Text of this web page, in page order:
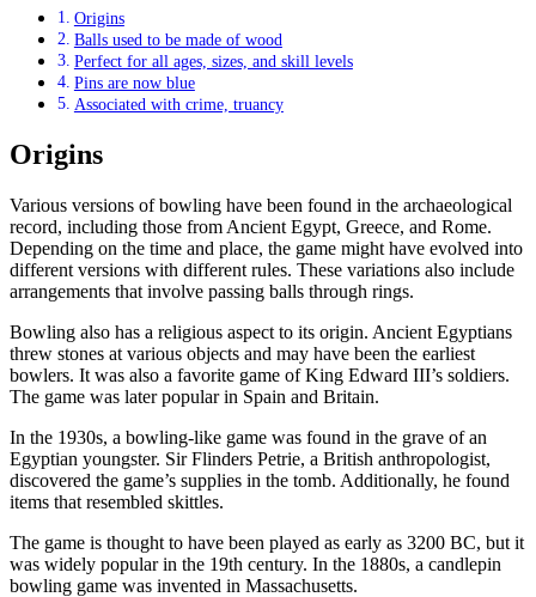
Origins
Balls used to be made of wood
Perfect for all ages, sizes, and skill levels
Pins are now blue
Associated with crime, truancy
Origins
Various versions of bowling have been found in the archaeological
record, including those from Ancient Egypt, Greece, and Rome.
Depending on the time and place, the game might have evolved into
different versions with different rules. These variations also include
arrangements that involve passing balls through rings.
Bowling also has a religious aspect to its origin. Ancient Egyptians
threw stones at various objects and may have been the earliest
bowlers. It was also a favorite game of King Edward III’s soldiers.
The game was later popular in Spain and Britain.
In the 1930s, a bowling-like game was found in the grave of an
Egyptian youngster. Sir Flinders Petrie, a British anthropologist,
discovered the game’s supplies in the tomb. Additionally, he found
items that resembled skittles.
The game is thought to have been played as early as 3200 BC, but it
was widely popular in the 19th century. In the 1880s, a candlepin
bowling game was invented in Massachusetts.